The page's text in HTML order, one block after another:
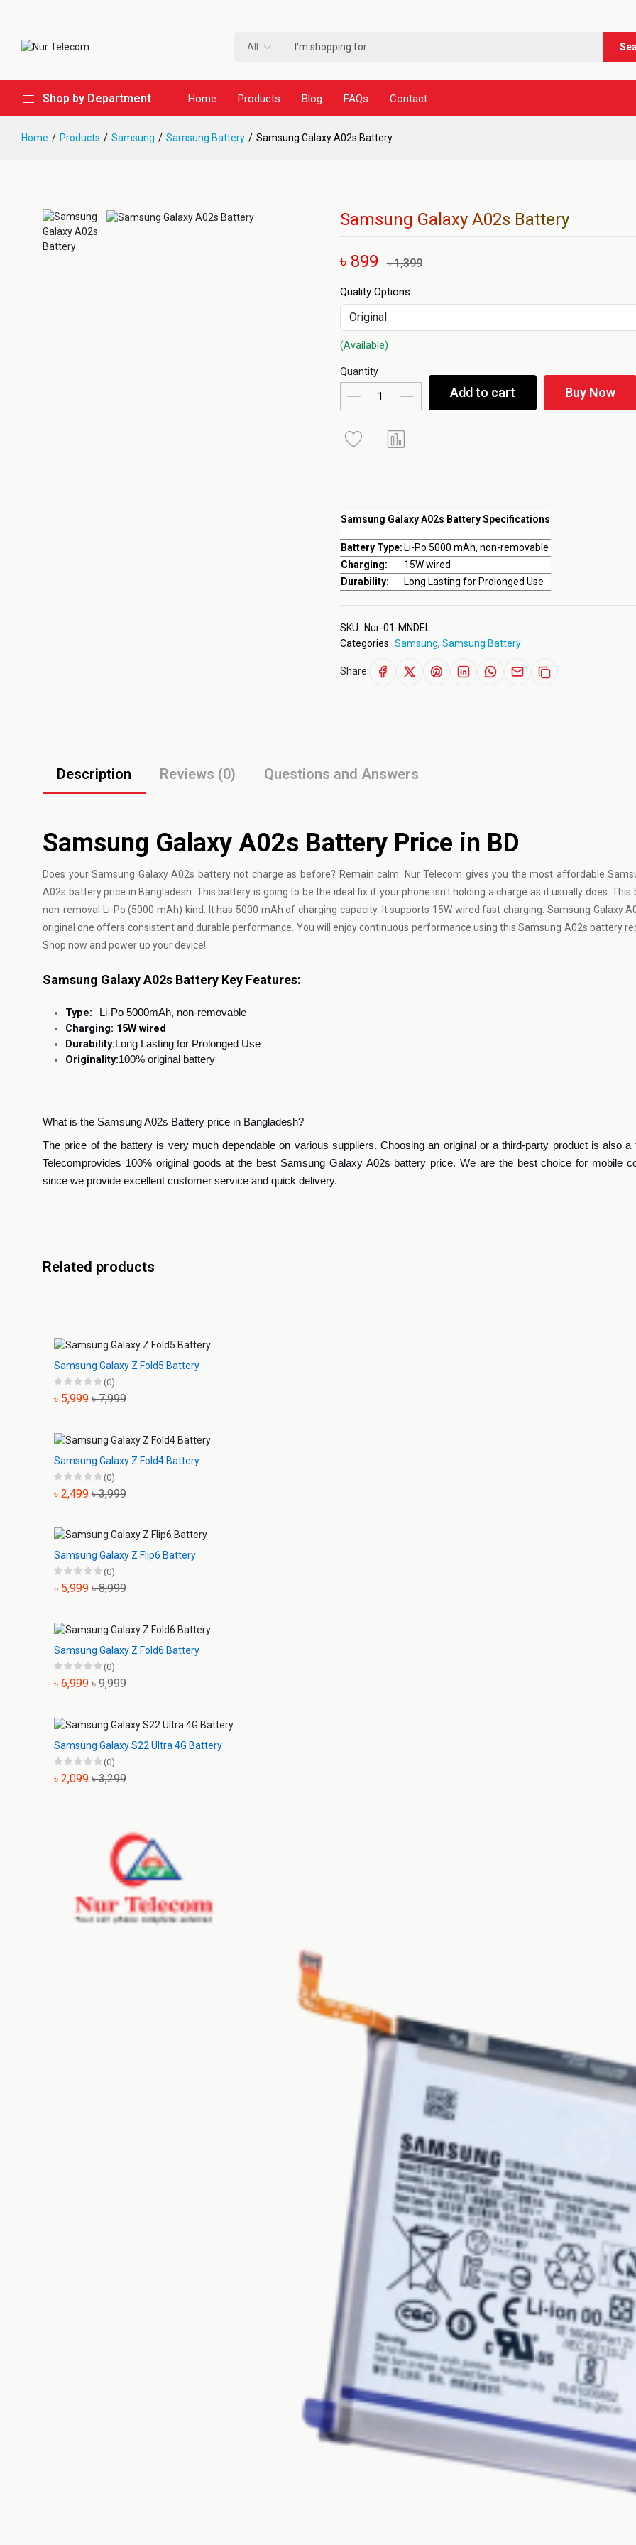
All
Shop by Department Home Products Blog FAQs Contact
Home Products Samsung Samsung Battery Samsung Galaxy A02s Battery
Samsung Galaxy A02s Battery
৳ 899 ৳ 1,399
Samsung Galaxy A02s Battery Specifications
Battery Type: Li-Po 5000 mAh, non-removable
Charging:
15W wired
Durability:
Long Lasting for Prolonged Use
Quality Options:
(Available)
Quantity
Add to cart Buy Now
SKU: Nur-01-MNDEL
Categories: Samsung, Samsung Battery
Share:
Description Reviews (0) Questions and Answers
Samsung Galaxy A02s Battery Price in BD
Does yourSamsung GalaxyA02s battery not charge as before? Remain calm. Nur Telecom gives you the most affordable
A02s battery price in Bangladesh. This battery is going to be the ideal fix if your phone isn't holding a charge as it usually does. This
non-removal Li-Po (5000 mAh) kind. It has 5000 mAh of charging capacity. It supports 15W wired fast charging. Samsung Galaxy
original one offers consistent and durable performance. You will enjoy continuous performance using this Samsung A02s battery
Shop now and power up your device!
Samsung Galaxy A02s Battery Key Features:
Type: Li-Po 5000mAh, non-removable
Charging: 15W wired
Durability: Long Lasting for Prolonged Use
Originality:100% original battery
What is the Samsung A02s Battery price in Bangladesh?
The price of the battery is very much dependable on various suppliers. Choosing an original or a third-party product is also a
Telecomprovides 100% original goods at the best Samsung Galaxy A02s battery price. We are the best choice for mobile
since we provide excellent customer service and quick delivery.
Related products
Samsung Galaxy Z Fold5 Battery
(0)
৳ 5,999 ৳ 7,999
Samsung Galaxy Z Fold4 Battery
(0)
৳ 2,499 ৳ 3,999
Samsung Galaxy Z Flip6 Battery
(0)
৳ 5,999 ৳ 8,999
Samsung Galaxy Z Fold6 Battery
(0)
৳ 6,999 ৳ 9,999
Samsung Galaxy S22 Ultra 4G Battery
(0)
৳ 2,099 ৳ 3,299